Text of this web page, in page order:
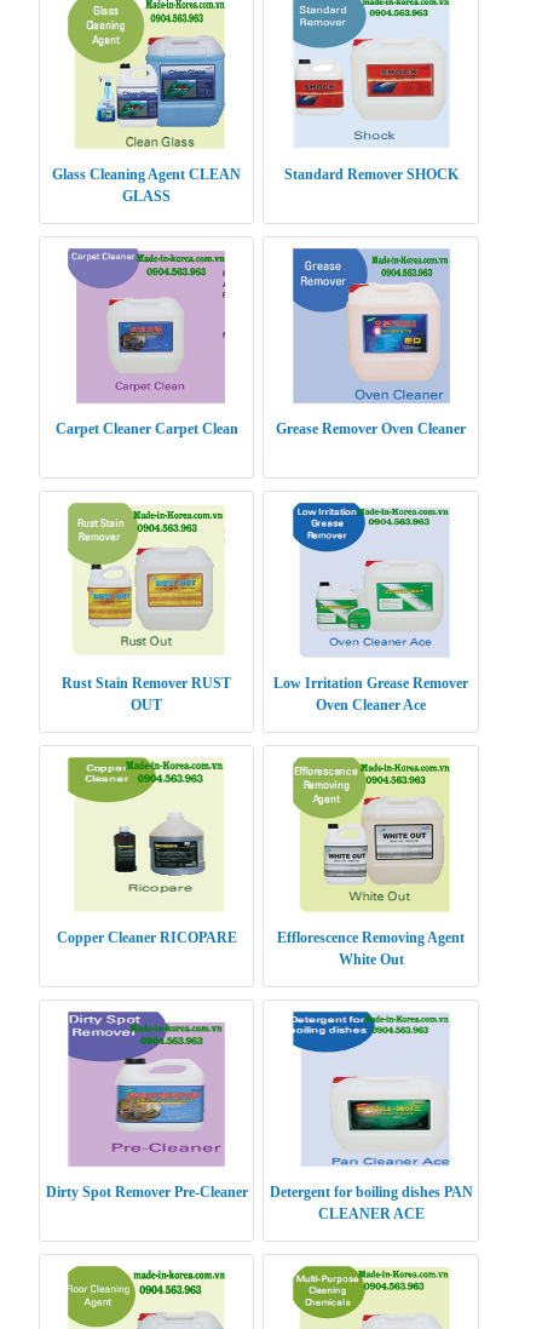
Glass Cleaning Agent CLEAN
GLASS
Standard Remover SHOCK
Carpet Cleaner Carpet Clean Grease Remover Oven Cleaner
Rust Stain Remover RUST
OUT
Low Irritation Grease Remover
Oven Cleaner Ace
Copper Cleaner RICOPARE
Efflorescence Removing Agent
White Out
Dirty Spot Remover Pre-Cleaner
Detergent for boiling dishes PAN
CLEANER ACE